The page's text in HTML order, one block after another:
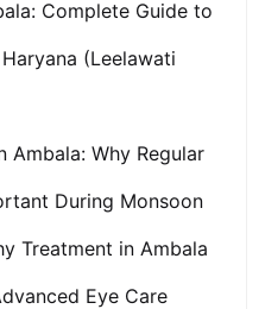
Complete Guide to
(Leelawati
Ambala: Why Regular
During Monsoon
Treatment in Ambala
Eye Care